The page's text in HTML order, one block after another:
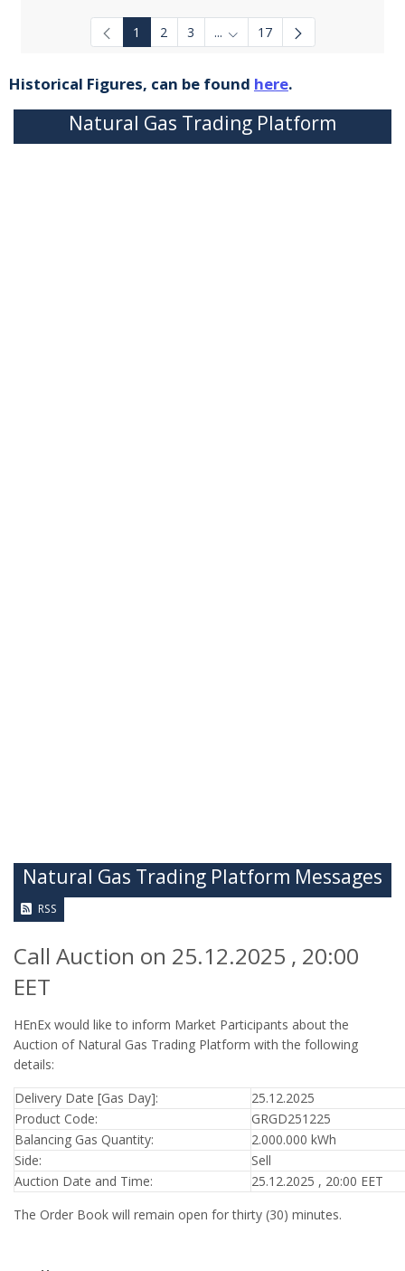
1 2 3 ... Intermediate Pages Use TAB
17
Historical Figures, can be found here.
Natural Gas Trading Platform
Natural Gas Trading Platform Messages
RSS
Call Auction on 25.12.2025 , 20:00
EET
HEnEx would like to inform Market Participants about the
Auction of Natural Gas Trading Platform with the following
details:
Delivery Date [Gas Day]:
25.12.2025
Product Code:
GRGD251225
Balancing Gas Quantity:
2.000.000 kWh
Side:
Sell
Auction Date and Time:
25.12.2025 , 20:00 EET
The Order Book will remain open for thirty (30) minutes.